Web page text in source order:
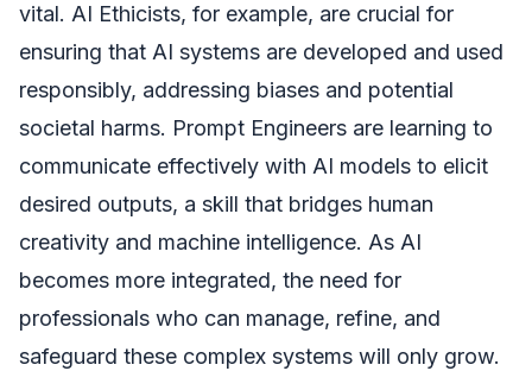
vital. AI Ethicists, for example, are crucial for
ensuring that AI systems are developed and used
responsibly, addressing biases and potential
societal harms. Prompt Engineers are learning to
communicate effectively with AI models to elicit
desired outputs, a skill that bridges human
creativity and machine intelligence. As AI
becomes more integrated, the need for
professionals who can manage, refine, and
safeguard these complex systems will only grow.